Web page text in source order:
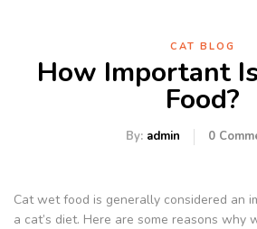
CAT BLOG
How Important
Food?
By: admin 0
Cat wet food is generally considered an
a cat’s diet. Here are some reasons why